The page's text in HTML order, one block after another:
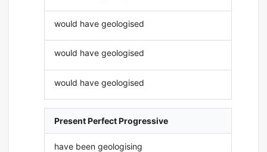
would have geologised
would have geologised
would have geologised
Present Perfect Progressive
have been geologising